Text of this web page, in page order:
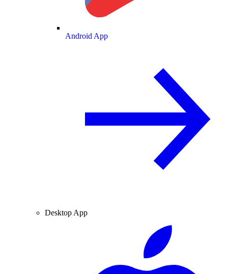
Android App
Desktop App